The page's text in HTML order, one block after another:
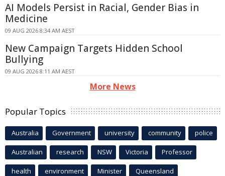
AI Models Persist in Racial, Gender Bias in
Medicine
09 AUG 2026 8:34 AM AEST
New Campaign Targets Hidden School
Bullying
09 AUG 2026 8:11 AM AEST
More News
Popular Topics
Australia Government university community police
Australian research NSW Victoria Professor
health environment Minister Queensland